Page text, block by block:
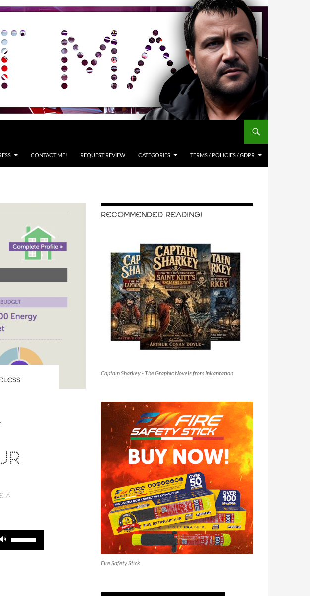
CONTACT ME! REQUEST REVIEW CATEGORIES TERMS / POLICIES / GDPR
A
RECOMMENDED READING!
Captain Sharkey - The Graphic Novels from Inkantation
Fire Safety Stick